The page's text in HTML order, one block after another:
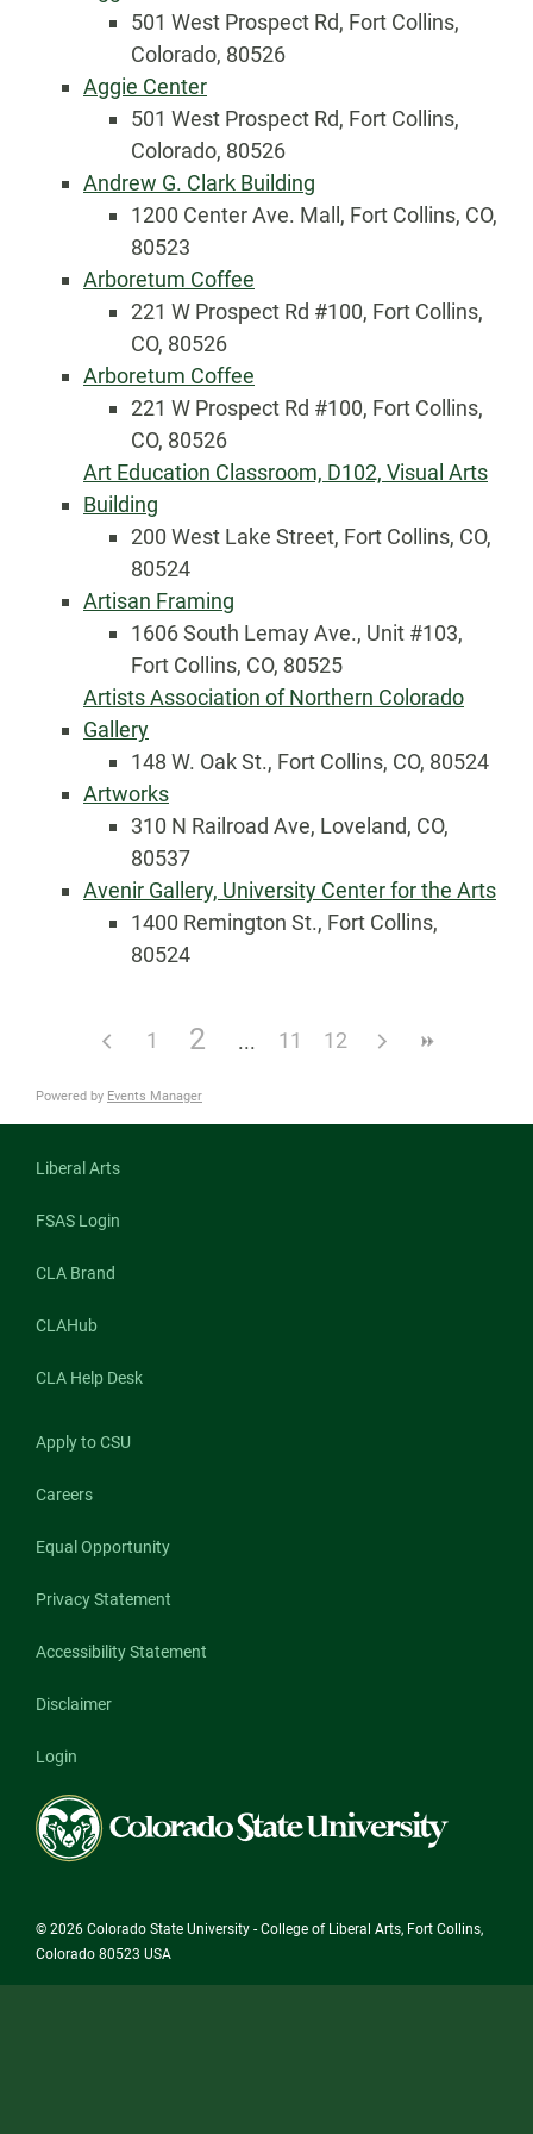
501 West Prospect Rd, Fort Collins,
Colorado, 80526
Aggie Center
501 West Prospect Rd, Fort Collins,
Colorado, 80526
Andrew G. Clark Building
1200 Center Ave. Mall, Fort Collins, CO,
80523
Arboretum Coffee
221 W Prospect Rd #100, Fort Collins,
CO, 80526
Arboretum Coffee
221 W Prospect Rd #100, Fort Collins,
CO, 80526
Art Education Classroom, D102, Visual Arts
Building
200 West Lake Street, Fort Collins, CO,
80524
Artisan Framing
1606 South Lemay Ave., Unit #103,
Fort Collins, CO, 80525
Artists Association of Northern Colorado
Gallery
148 W. Oak St., Fort Collins, CO, 80524
Artworks
310 N Railroad Ave, Loveland, CO,
80537
Avenir Gallery, University Center for the Arts
1400 Remington St., Fort Collins,
80524
1 2 11 12
Powered by Events Manager
Liberal Arts
FSAS Login
CLA Brand
CLAHub
CLA Help Desk
Apply to CSU
Careers
Equal Opportunity
Privacy Statement
Accessibility Statement
Disclaimer
Login
Colorado
State
University
© 2026 Colorado State University - College of Liberal Arts, Fort Collins,
Colorado 80523 USA